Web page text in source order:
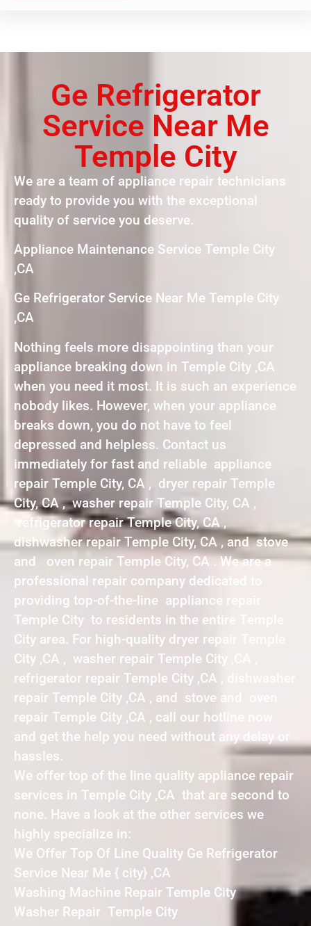
Ge Refrigerator
Service Near Me
Temple City
We are a team of appliance repair technicians
ready to provide you with the exceptional
quality of service you deserve.
Appliance Maintenance Service Temple City
,CA
Ge Refrigerator Service Near Me Temple City
,CA
Nothing feels more disappointing than your
appliance breaking down in Temple City ,CA
when you need it most. It is such an experience
nobody likes. However, when your appliance
breaks down, you do not have to feel
depressed and helpless. Contact us
immediately for fast and reliable appliance
repair Temple City, CA , dryer repair Temple
City, CA , washer repair Temple City, CA ,
refrigerator repair Temple City, CA ,
dishwasher repair Temple City, CA , and stove
and oven repair Temple City, CA . We are a
professional repair company dedicated to
providing top-of-the-line appliance repair
Temple City to residents in the entire Temple
City area. For high-quality dryer repair Temple
City ,CA , washer repair Temple City ,CA ,
refrigerator repair Temple City ,CA , dishwasher
repair Temple City ,CA , and stove and oven
repair Temple City ,CA , call our hotline now
and get the help you need without any delay or
hassles.
We offer top of the line quality appliance repair
services in Temple City ,CA that are second to
none. Have a look at the other services we
highly specialize in:
We Offer Top Of Line Quality Ge Refrigerator
Service Near Me { city} ,CA
Washing Machine Repair Temple City
Washer Repair Temple City